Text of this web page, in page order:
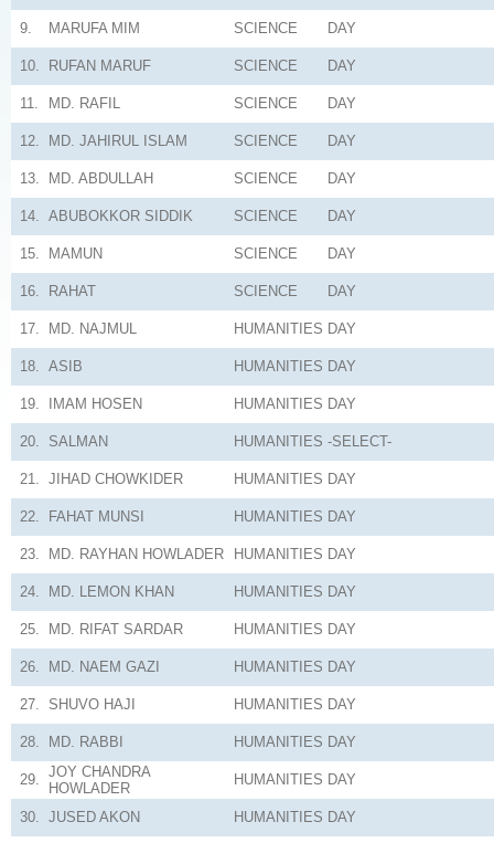
9. MARUFA MIM SCIENCE DAY
10. RUFAN MARUF SCIENCE DAY
11. MD. RAFIL SCIENCE DAY
12. MD. JAHIRUL ISLAM SCIENCE DAY
13. MD. ABDULLAH SCIENCE DAY
14. ABUBOKKOR SIDDIK SCIENCE DAY
15. MAMUN SCIENCE DAY
16. RAHAT SCIENCE DAY
17. MD. NAJMUL HUMANITIES DAY
18. ASIB HUMANITIES DAY
19. IMAM HOSEN HUMANITIES DAY
20. SALMAN HUMANITIES -SELECT-
21. JIHAD CHOWKIDER HUMANITIES DAY
22. FAHAT MUNSI HUMANITIES DAY
23. MD. RAYHAN HOWLADER HUMANITIES DAY
24. MD. LEMON KHAN HUMANITIES DAY
25. MD. RIFAT SARDAR HUMANITIES DAY
26. MD. NAEM GAZI HUMANITIES DAY
27. SHUVO HAJI HUMANITIES DAY
28. MD. RABBI HUMANITIES DAY
29. JOY CHANDRA
HOWLADER
HUMANITIES DAY
30. JUSED AKON HUMANITIES DAY